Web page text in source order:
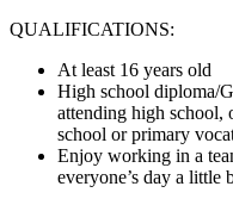
QUALIFICATIONS:
At least 16 years old
High school diploma/
attending high school,
school or primary
Enjoy working in a
everyone’s day a little